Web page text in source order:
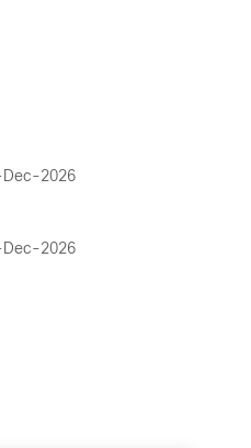
Dec-2026
Dec-2026